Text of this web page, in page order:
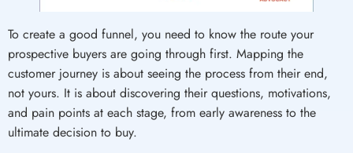
To create a good funnel, you need to know the route your
prospective buyers are going through first. Mapping the
customer journey is about seeing the process from their end,
not yours. It is about discovering their questions, motivations,
and pain points at each stage, from early awareness to the
ultimate decision to buy.